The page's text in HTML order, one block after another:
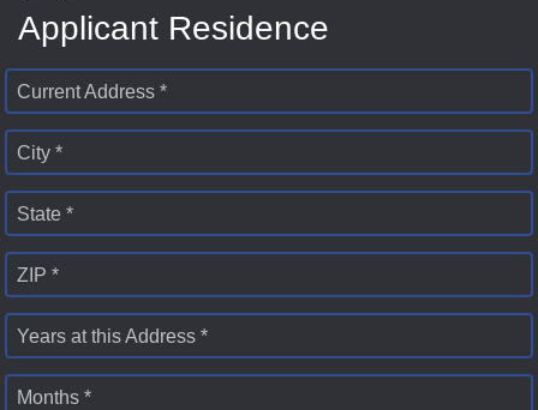
Applicant Residence
Current Address *
City *
State *
ZIP *
Years at this Address *
Months *